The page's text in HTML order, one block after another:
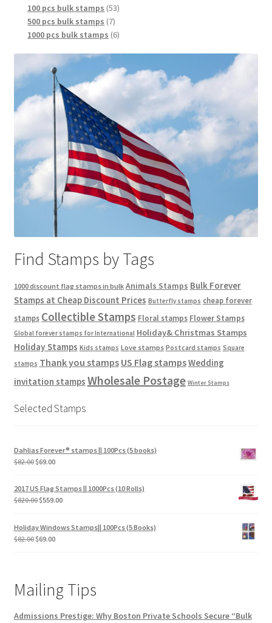
100 pcs bulk stamps 53
500 pcs bulk stamps 7
1000 pcs bulk stamps 6
Find Stamps by Tags
1000 discount flag stamps in bulk Animals Stamps Bulk Forever
Stamps at Cheap Discount Prices Butterfly stamps cheap forever
stamps Collectible Stamps Floral stamps Flower Stamps
Global forever stamps for International Holiday& Christmas Stamps
Holiday Stamps Kids stamps Love stamps Postcard stamps Square
stamps Thank you stamps US Flag stampsWedding
invitation stamps Wholesale Postage Winter Stamps
Selected Stamps
Dahlias Forever® stamps || 100Pcs (5 books)
$82.00$69.00
2017 US Flag Stamps || 1000Pcs (10 Rolls)
$820.00$559.00
Holiday Windows Stamps|| 100Pcs (5 Books)
$82.00$69.00
Mailing Tips
Admissions Prestige: Why Boston Private Schools Secure “Bulk